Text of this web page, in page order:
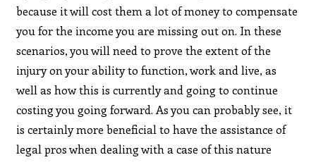
because it will cost them a lot of money to compensate
you for the income you are missing out on. In these
scenarios, you will need to prove the extent of the
injury on your ability to function, work and live, as
well as how this is currently and going to continue
costing you going forward. As you can probably see, it
is certainly more beneficial to have the assistance of
legal pros when dealing with a case of this nature